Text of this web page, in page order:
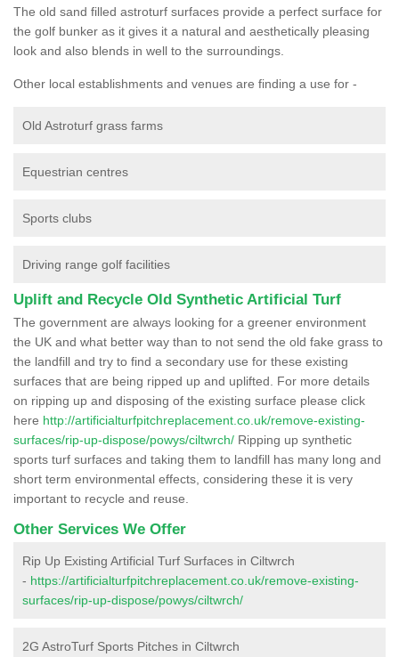
The old sand filled astroturf surfaces provide a perfect surface for
the golf bunker as it gives it a natural and aesthetically pleasing
look and also blends in well to the surroundings.
Other local establishments and venues are finding a use for -
Old Astroturf grass farms
Equestrian centres
Sports clubs
Driving range golf facilities
Uplift and Recycle Old Synthetic Artificial Turf
The government are always looking for a greener environment
the UK and what better way than to not send the old fake grass to
the landfill and try to find a secondary use for these existing
surfaces that are being ripped up and uplifted. For more details
on ripping up and disposing of the existing surface please click
here http://artificialturfpitchreplacement.co.uk/remove-existing-
surfaces/rip-up-dispose/powys/ciltwrch/ Ripping up synthetic
sports turf surfaces and taking them to landfill has many long and
short term environmental effects, considering these it is very
important to recycle and reuse.
Other Services We Offer
Rip Up Existing Artificial Turf Surfaces in Ciltwrch
- https://artificialturfpitchreplacement.co.uk/remove-existing-
surfaces/rip-up-dispose/powys/ciltwrch/
2G AstroTurf Sports Pitches in Ciltwrch